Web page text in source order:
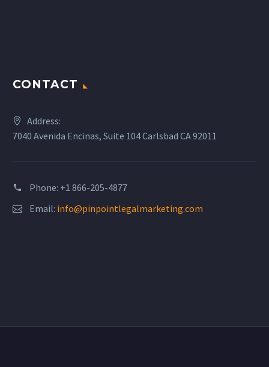
CONTACT
Address:
7040 Avenida Encinas, Suite 104 Carlsbad CA 92011
Phone: +1 866-205-4877
Email: info@pinpointlegalmarketing.com